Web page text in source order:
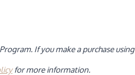
If you make a purchase using
for more information.